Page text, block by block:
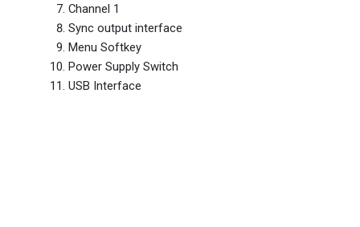
Channel 1
Sync output interface
Menu Softkey
Power Supply Switch
USB Interface